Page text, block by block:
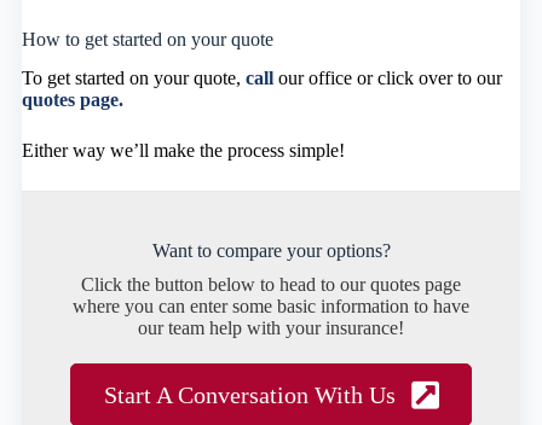
How to get started on your quote
To get started on your quote, callour office or click over to our
quotes page.
Either way we’ll make the process simple!
Want to compare your options?
Click the button below to head to our quotes page
where you can enter some basic information to have
our team help with your insurance!
Start A Conversation With Us